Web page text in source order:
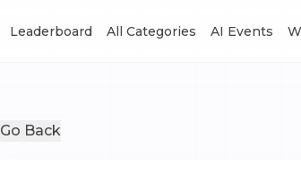
Leaderboard All Categories AI Events
Go Back